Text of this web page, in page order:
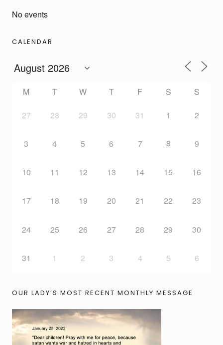
No events
CALENDAR
M T W T F S S
27 28 29 30 31 1 2
3 4 5 6 7 8 9
10 11 12 13 14 15 16
17 18 19 20 21 22 23
24 25 26 27 28 29 30
31 1 2 3 4 5 6
OUR LADY’S MOST RECENT MONTHLY MESSAGE